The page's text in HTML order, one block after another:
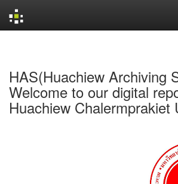
HAS(Huachiew Archiving
Welcome to our digital
Huachiew Chalermprakiet